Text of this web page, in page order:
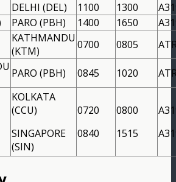
DELHI (DEL) 1100 1300
PARO (PBH) 1400 1650
KATHMANDU
(KTM)
0700 0805
PARO (PBH) 0845 1020
KOLKATA
(CCU)
SINGAPORE
(SIN)
0720
0840
0800
1515